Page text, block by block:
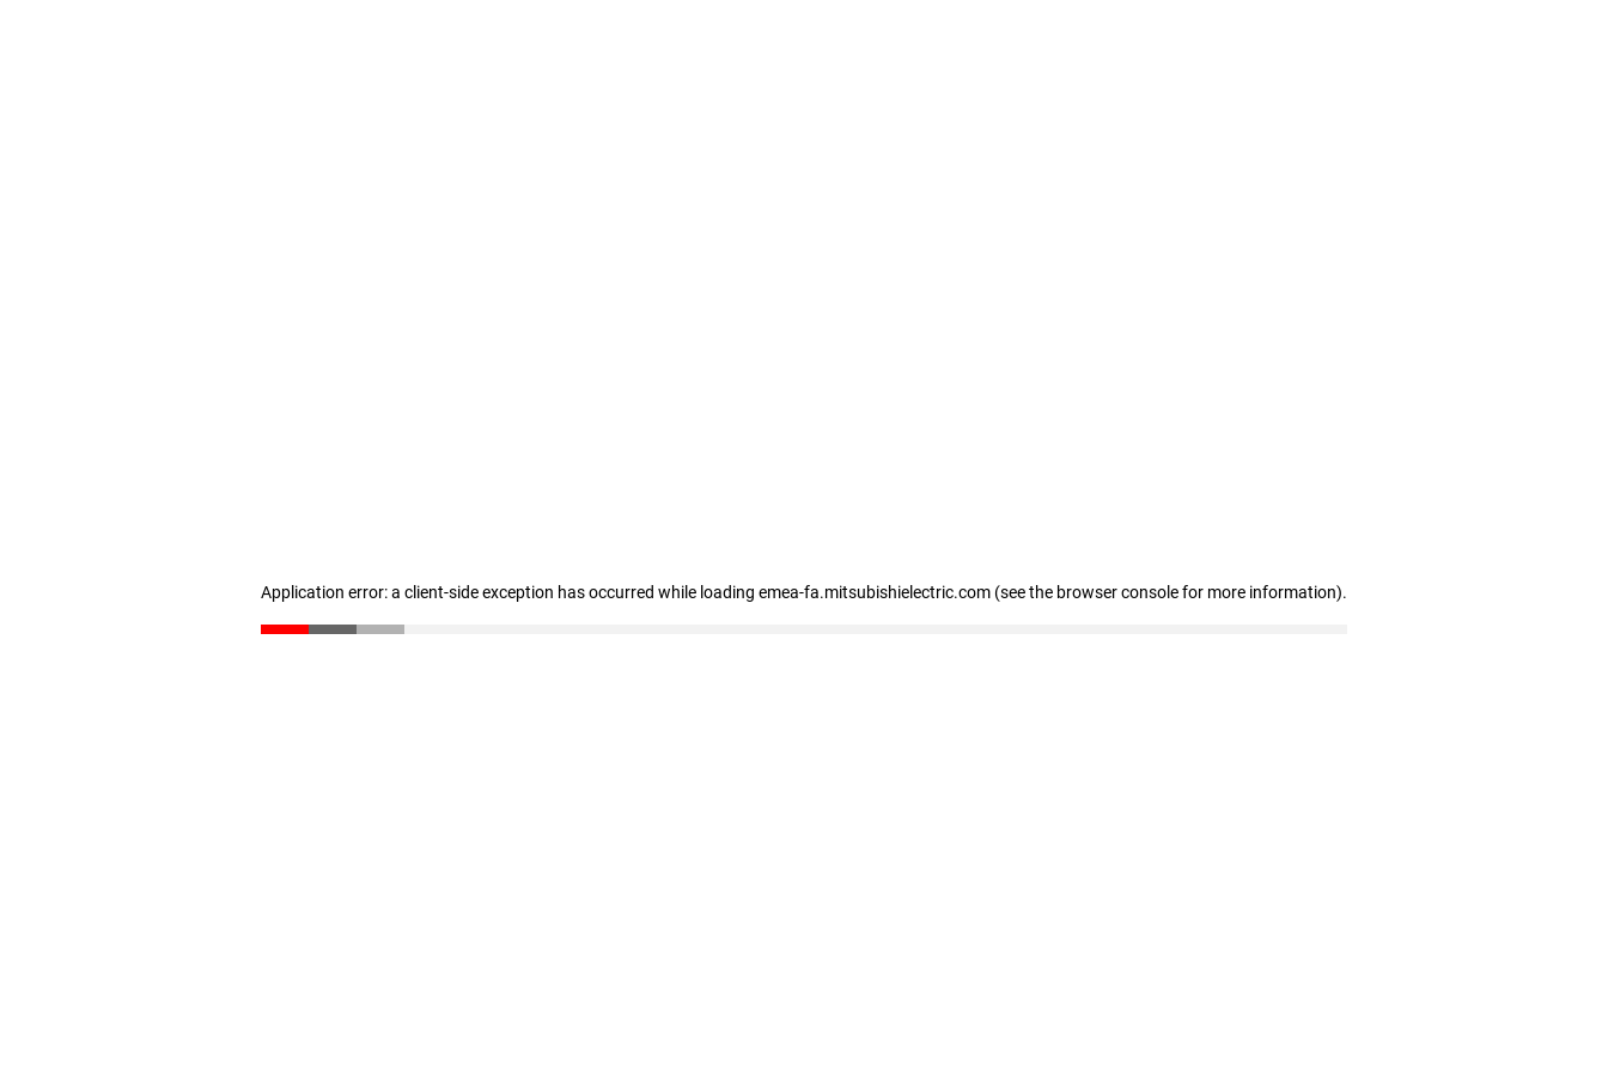
Application error: a client-side exception has occurred while loading emea-fa.mitsubishielectric.com (see the browser console for more information).